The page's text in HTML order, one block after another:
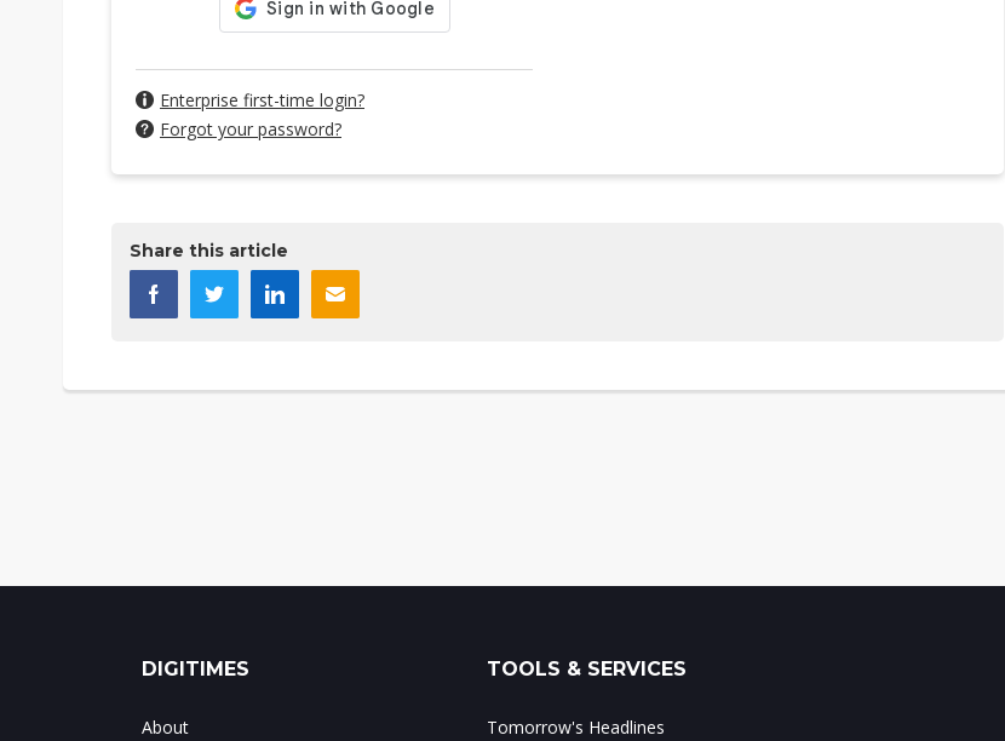
Enterprise first-time login?
Forgot your password?
Share this article
DIGITIMES
About
TOOLS & SERVICES
Tomorrow's Headlines